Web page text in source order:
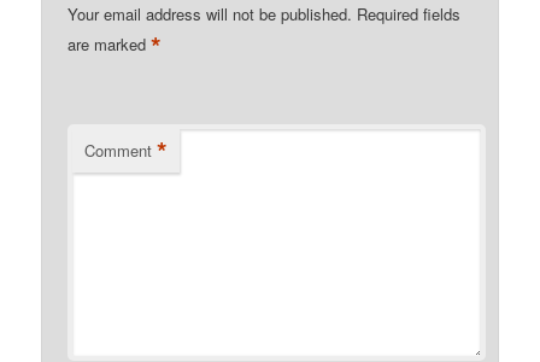
Your email address will not be published. Required fields
are marked*
Comment *